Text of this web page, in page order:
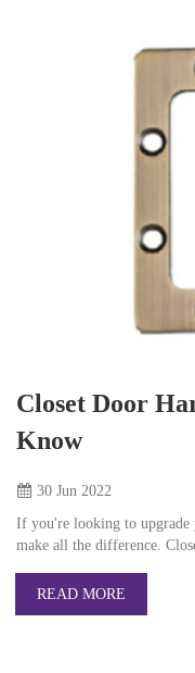
Closet Door
Know
30 Jun 2022
If you're looking to upgrade
make all the difference.
READ MORE